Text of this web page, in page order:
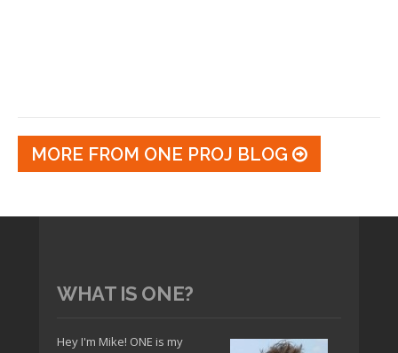
MORE FROM ONE PROJ BLOG
WHAT IS ONE?
Hey I'm Mike! ONE is my